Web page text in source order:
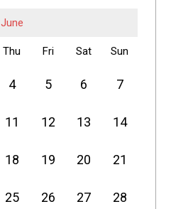
June
Thu Fri Sat Sun
4 5 6 7
11 12 13 14
18 19 20 21
25 26 27 28